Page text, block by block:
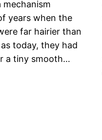
mechanism
years when the
far hairier than
today, they had
a tiny smooth…